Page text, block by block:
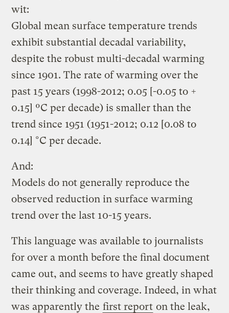
wit:
Global mean surface temperature trends
exhibit substantial decadal variability,
despite the robust multi-decadal warming
since 1901. The rate of warming over the
past 15 years (1998-2012; 0.05 [-0.05 to +
0.15] ºC per decade) is smaller than the
trend since 1951 (1951-2012; 0.12 [0.08 to
0.14] °C per decade.
And:
Models do not generally reproduce the
observed reduction in surface warming
trend over the last 10-15 years.
This language was available to journalists
for over a month before the final document
came out, and seems to have greatly shaped
their thinking and coverage. Indeed, in what
was apparently the first report on the leak,